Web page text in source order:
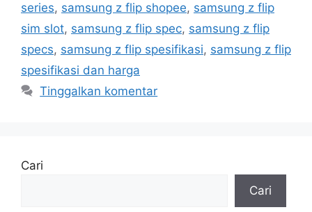
series, samsung z flip shopee, samsung z flip
sim slot, samsung z flip spec, samsung z flip
specs, samsung z flip spesifikasi, samsung z flip
spesifikasi dan harga
Tinggalkan komentar
Cari
Cari